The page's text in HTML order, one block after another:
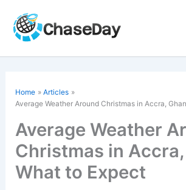
content
Home
Articles
Average Weather Around Christmas in Accra,
Average Weather
Christmas in
What to Expect